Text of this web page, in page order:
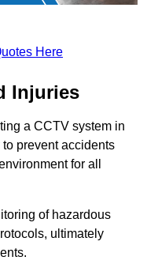
Here
Injuries
a CCTV system in
prevent accidents
for all
of hazardous
ultimately